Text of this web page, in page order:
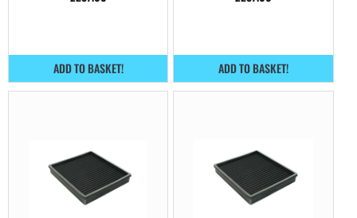
ADD TO BASKET! ADD TO BASKET!